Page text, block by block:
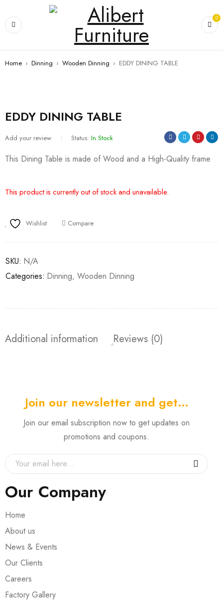
0
Home › Dinning › Wooden Dinning › EDDY DINING TABLE
EDDY DINING TABLE
Add your review Status: In Stock
This Dining Table is made of Wood and a High-Quality frame
This product is currently out of stock and unavailable.
Wishlist Compare
SKU: N/A
Categories: Dinning, Wooden Dinning
Additional information Reviews (0)
Join our newsletter and get…
Join our email subscription now to get updates on
promotions and coupons.
Our Company
Home
About us
News & Events
Our Clients
Careers
Factory Gallery